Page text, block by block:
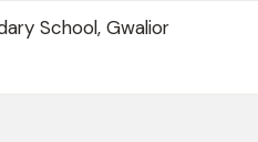
School, Gwalior